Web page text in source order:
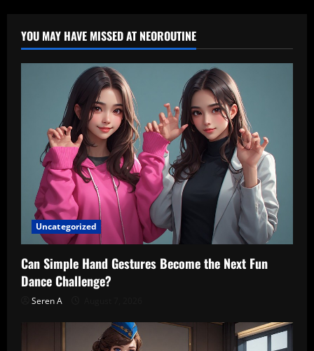
YOU MAY HAVE MISSED AT NEOROUTINE
Uncategorized
Can Simple Hand Gestures Become the Next Fun
Dance Challenge?
Seren A